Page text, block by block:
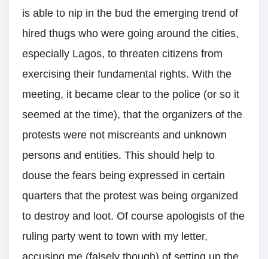
is able to nip in the bud the emerging trend of
hired thugs who were going around the cities,
especially Lagos, to threaten citizens from
exercising their fundamental rights. With the
meeting, it became clear to the police (or so it
seemed at the time), that the organizers of the
protests were not miscreants and unknown
persons and entities. This should help to
douse the fears being expressed in certain
quarters that the protest was being organized
to destroy and loot. Of course apologists of the
ruling party went to town with my letter,